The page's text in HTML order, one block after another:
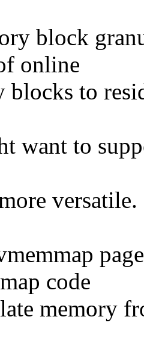
block
online
blocks to
want to
versatile.
code
memory